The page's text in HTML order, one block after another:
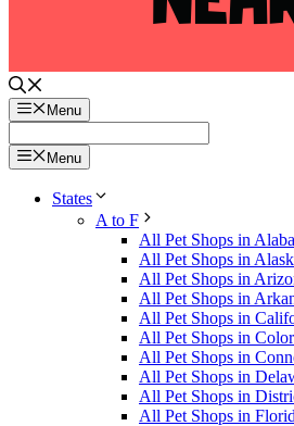
Menu
Menu
States
A to F
All Pet Shops in
All Pet Shops in
All Pet Shops in
All Pet Shops in
All Pet Shops in
All Pet Shops in
All Pet Shops in
All Pet Shops in
All Pet Shops in
All Pet Shops in